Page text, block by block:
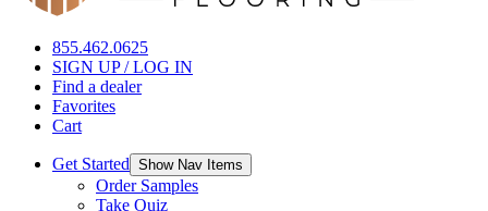
855.462.0625
SIGN UP / LOG IN
Find a dealer
Favorites
Cart
Get Started Show Nav Items
Order Samples
Take Quiz